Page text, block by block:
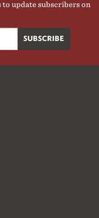
to update subscribers on